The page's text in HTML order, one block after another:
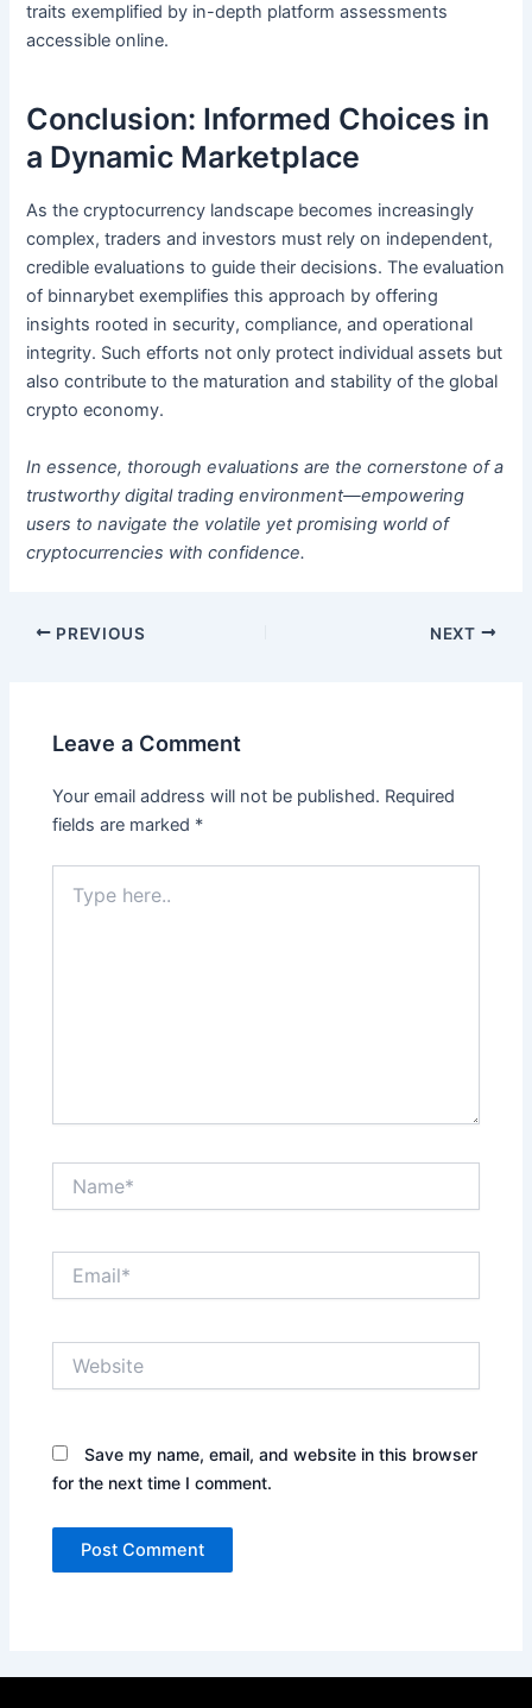
traits exemplified by in-depth platform assessments
accessible online.
Conclusion: Informed Choices in
a Dynamic Marketplace
As the cryptocurrency landscape becomes increasingly
complex, traders and investors must rely on independent,
credible evaluations to guide their decisions. The evaluation
of binnarybet exemplifies this approach by offering
insights rooted in security, compliance, and operational
integrity. Such efforts not only protect individual assets but
also contribute to the maturation and stability of the global
crypto economy.
In essence, thorough evaluations are the cornerstone of a
trustworthy digital trading environment—empowering
users to navigate the volatile yet promising world of
cryptocurrencies with confidence.
PREVIOUS NEXT
Leave a Comment
Your email address will not be published. Required
fields are marked *
here..
Save my name, email, and website in this browser
for the next time I comment.